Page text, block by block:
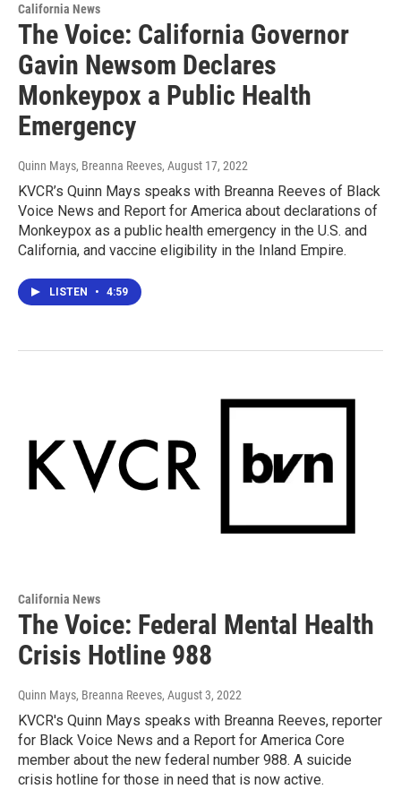
California News
The Voice: California Governor
Gavin Newsom Declares
Monkeypox a Public Health
Emergency
Quinn Mays, Breanna Reeves, August 17, 2022
KVCR’s Quinn Mays speaks with Breanna Reeves of Black
Voice News and Report for America about declarations of
Monkeypox as a public health emergency in the U.S. and
California, and vaccine eligibility in the Inland Empire.
LISTEN • 4:59
California News
The Voice: Federal Mental Health
Crisis Hotline 988
Quinn Mays, Breanna Reeves, August 3, 2022
KVCR's Quinn Mays speaks with Breanna Reeves, reporter
for Black Voice News and a Report for America Core
member about the new federal number 988. A suicide
crisis hotline for those in need that is now active.